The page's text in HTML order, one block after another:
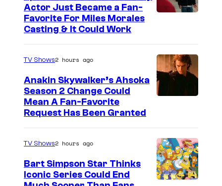
Actor Just Became a Fan-
Favorite For Miles Morales
Casting & It Could Work
TV Shows2 hours ago
Anakin Skywalker’s Ahsoka
Season 2 Change Could
Mean A Fan-Favorite
Request Has Been Granted
TV Shows2 hours ago
Bart Simpson Star Thinks
Iconic Series Could End